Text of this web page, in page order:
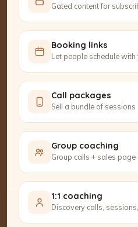
Gated content for
Booking links
Let people schedule with
Call packages
Sell a bundle of sessions
Group coaching
Group calls + sales page
1:1 coaching
Discovery calls,